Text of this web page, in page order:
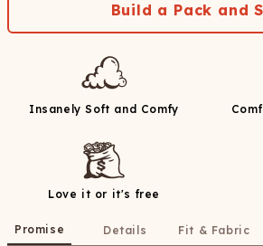
Build a Pack and
Insanely Soft and Comfy
Love it or it's free
Promise Details Fit & Fabric